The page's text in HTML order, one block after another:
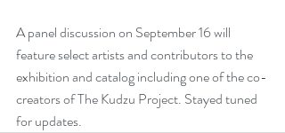
A panel discussion on September 16 will
feature select artists and contributors to the
exhibition and catalog including one of the co-
creators of The Kudzu Project. Stayed tuned
for updates.